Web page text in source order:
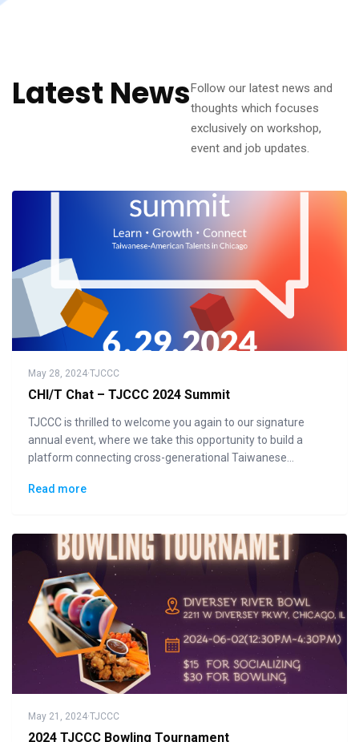
Latest NewsFollow our latest news and
thoughts which focuses
exclusively on workshop,
event and job updates.
May 28, 2024·TJCCC
CHI/T Chat – TJCCC 2024 Summit
TJCCC is thrilled to welcome you again to our signature
annual event, where we take this opportunity to build a
platform connecting cross-generational Taiwanese
in Taiwan" could lead the changes to the future.
Read more
May 21, 2024·TJCCC
2024 TJCCC Bowling Tournament